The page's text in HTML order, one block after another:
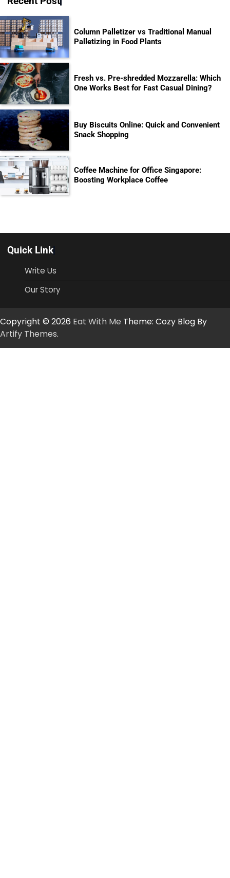
Column Palletizer vs Traditional Manual
Palletizing in Food Plants
Fresh vs. Pre-shredded Mozzarella: Which
One Works Best for Fast Casual Dining?
Buy Biscuits Online: Quick and Convenient
Snack Shopping
Coffee Machine for Office Singapore:
Boosting Workplace Coffee
Quick Link
Write Us
Our Story
Copyright © 2026 Eat With Me Theme: Cozy Blog By
Artify Themes.